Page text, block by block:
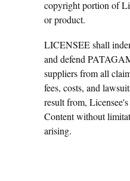
copyright portion of
or product.
LICENSEE shall
and defend
suppliers from all
fees, costs, and
result from,
Content without
arising.